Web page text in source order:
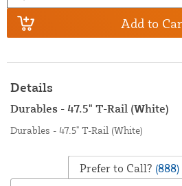
Add to
Details
Durables - 47.5" T-Rail (White)
Durables - 47.5" T-Rail (White)
Prefer to Call?